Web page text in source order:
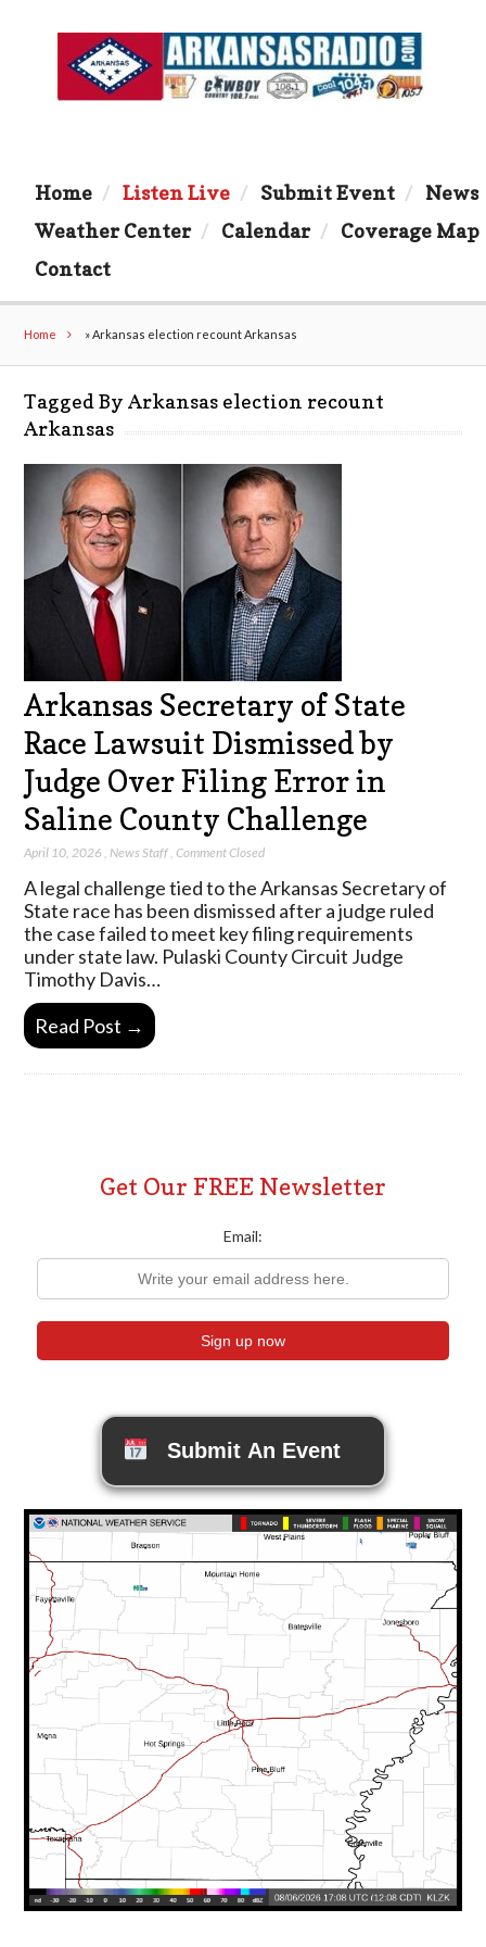
Home Listen Live Submit Event
News
Weather Center
Calendar
Coverage Map
Contact
Home »Arkansas election recount Arkansas
Tagged By Arkansas election recount
Arkansas
Arkansas Secretary of State
Race Lawsuit Dismissed by
Judge Over Filing Error in
Saline County Challenge
April 10, 2026 News Staff ,Comment Closed
A legal challenge tied to the Arkansas Secretary of
State race has been dismissed after a judge ruled
the case failed to meet key filing requirements
under state law. Pulaski County Circuit Judge
Timothy Davis…
Read Post →
Get Our FREE Newsletter
Email:
Submit An Event